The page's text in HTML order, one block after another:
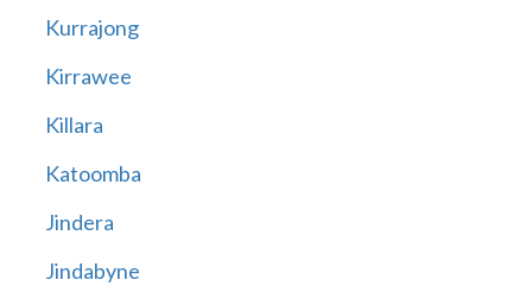
Kurrajong
Kirrawee
Killara
Katoomba
Jindera
Jindabyne